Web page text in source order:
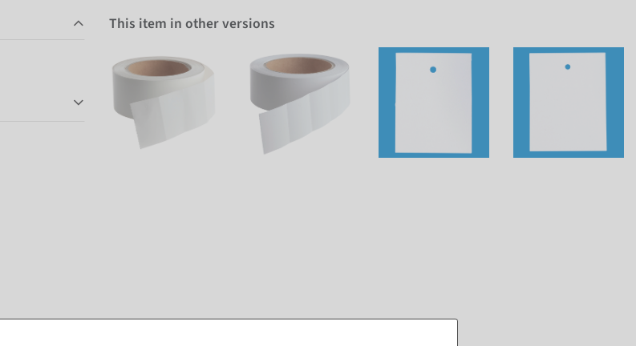
This item in other versions